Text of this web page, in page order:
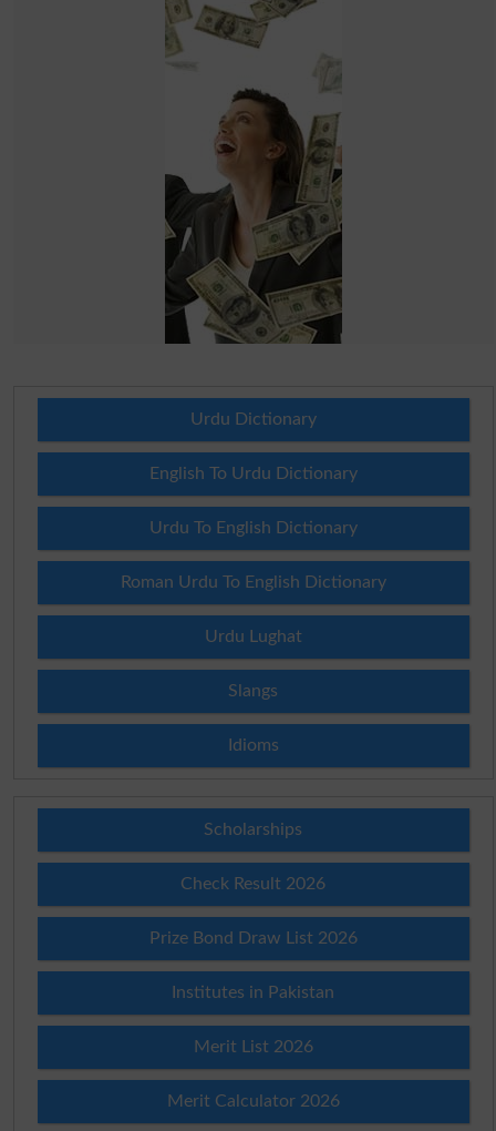
Urdu Dictionary
English To Urdu Dictionary
Urdu To English Dictionary
Roman Urdu To English Dictionary
Urdu Lughat
Slangs
Idioms
Scholarships
Check Result 2026
Prize Bond Draw List 2026
Institutes in Pakistan
Merit List 2026
Merit Calculator 2026